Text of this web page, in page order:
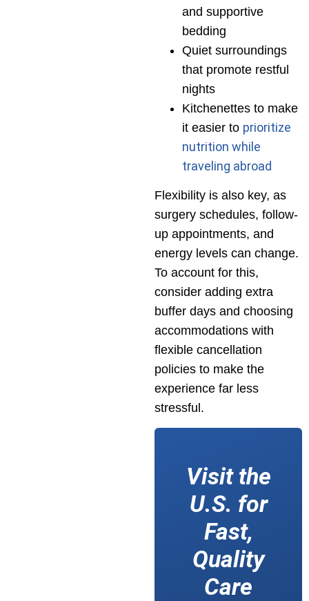
and supportive
bedding
Quiet surroundings
that promote restful
nights
Kitchenettes to make
it easier to prioritize
nutrition while
traveling abroad
Flexibility is also key, as
surgery schedules, follow-
up appointments, and
energy levels can change.
To account for this,
consider adding extra
buffer days and choosing
accommodations with
flexible cancellation
policies to make the
experience far less
stressful.
Visit the
U.S. for
Fast,
Quality
Care